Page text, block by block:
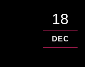
18
DEC